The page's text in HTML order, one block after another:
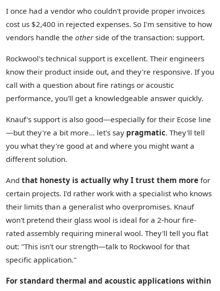
I once had a vendor who couldn't provide proper invoices
cost us $2,400 in rejected expenses. So I'm sensitive to how
vendors handle the otherside of the transaction: support.
Rockwool's technical support is excellent. Their engineers
know their product inside out, and they're responsive. If you
call with a question about fire ratings or acoustic
performance, you'll get a knowledgeable answer quickly.
Knauf's support is also good—especially for their Ecose line
—but they're a bit more… let's say pragmatic. They'll tell
you what they're good at and where you might want a
different solution.
And that honesty is actually why I trust them more for
certain projects. I'd rather work with a specialist who knows
their limits than a generalist who overpromises. Knauf
won't pretend their glass wool is ideal for a 2-hour fire-
rated assembly requiring mineral wool. They'll tell you flat
out: "This isn't our strength—talk to Rockwool for that
specific application."
For standard thermal and acoustic applications within